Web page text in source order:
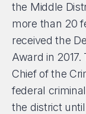
the Middle
more than 20
received the
Award in
Chief of the
federal
the district